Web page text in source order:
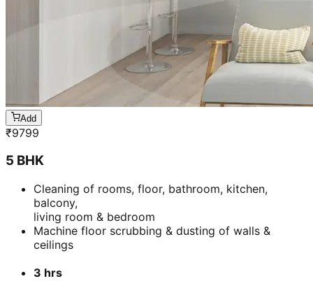
Add
₹9799
5 BHK
Cleaning of rooms, floor, bathroom, kitchen,
balcony,
living room & bedroom
Machine floor scrubbing & dusting of walls &
ceilings
3 hrs